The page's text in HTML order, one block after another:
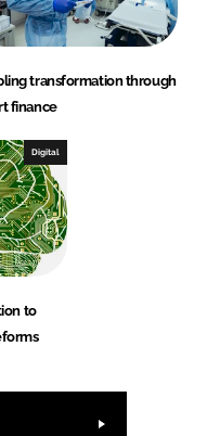
transformation through
finance
Digital
to